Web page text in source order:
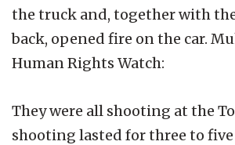
the truck and, together with
back, opened fire on the car.
Human Rights Watch:
They were all shooting at the
shooting lasted for three to